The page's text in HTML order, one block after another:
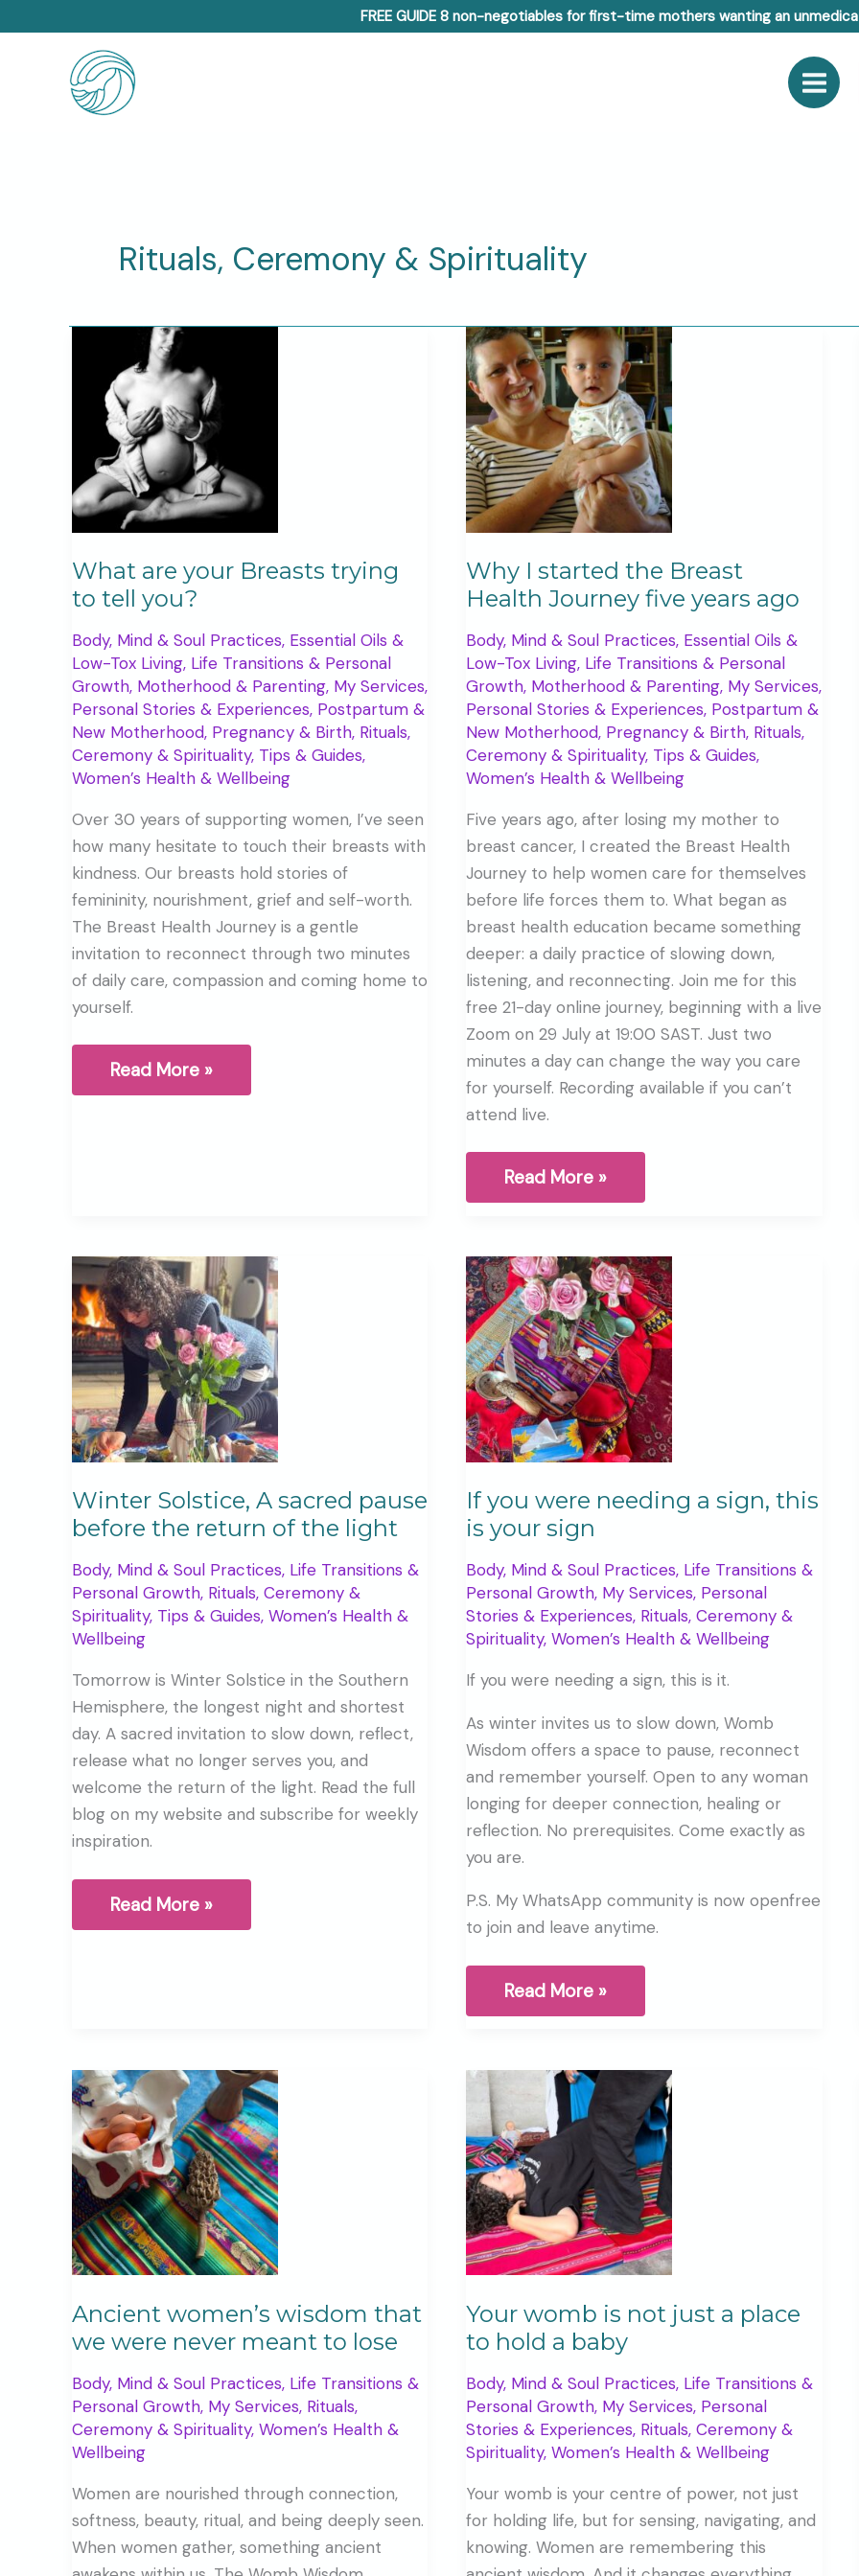
to
FREE GUIDE 8 non-negotiables for first-time mothers wanting an
Rituals, Ceremony & Spirituality
What are your Breasts trying
to tell you?
Body, Mind & Soul Practices, Essential Oils &
Low-Tox Living, Life Transitions & Personal
Growth, Motherhood & Parenting, My Services,
Personal Stories & Experiences, Postpartum &
New Motherhood, Pregnancy & Birth, Rituals,
Ceremony & Spirituality, Tips & Guides,
Women’s Health & Wellbeing
Over 30 years of supporting women, I’ve seen
how many hesitate to touch their breasts with
kindness. Our breasts hold stories of
femininity, nourishment, grief and self-worth.
The Breast Health Journey is a gentle
invitation to reconnect through two minutes
of daily care, compassion and coming home to
yourself.
What
Read More »
Why I started the Breast
Health Journey five years ago
Body, Mind & Soul Practices, Essential Oils &
Low-Tox Living, Life Transitions & Personal
Growth, Motherhood & Parenting, My Services,
Personal Stories & Experiences, Postpartum &
New Motherhood, Pregnancy & Birth, Rituals,
Ceremony & Spirituality, Tips & Guides,
Women’s Health & Wellbeing
Five years ago, after losing my mother to
breast cancer, I created the Breast Health
Journey to help women care for themselves
before life forces them to. What began as
breast health education became something
deeper: a daily practice of slowing down,
listening, and reconnecting. Join me for this
free 21-day online journey, beginning with a live
Zoom on 29 July at 19:00 SAST. Just two
minutes a day can change the way you care
for yourself. Recording available if you can’t
attend live.
Why
Health
Journey
five
years
ago
Read More »
Winter Solstice, A sacred pause
before the return of the light
Body, Mind & Soul Practices, Life Transitions &
Personal Growth, Rituals, Ceremony &
Spirituality, Tips & Guides, Women’s Health &
Wellbeing
Tomorrow is Winter Solstice in the Southern
Hemisphere, the longest night and shortest
day. A sacred invitation to slow down, reflect,
release what no longer serves you, and
welcome the return of the light. Read the full
blog on my website and subscribe for weekly
inspiration.
Winter
the
light
Read More »
If you were needing a sign, this
is your sign
Body, Mind & Soul Practices, Life Transitions &
Personal Growth, My Services, Personal
Stories & Experiences, Rituals, Ceremony &
Spirituality,Women’s Health & Wellbeing
If you were needing a sign, this is it.
As winter invites us to slow down, Womb
Wisdom offers a space to pause, reconnect
and remember yourself. Open to any woman
longing for deeper connection, healing or
reflection. No prerequisites. Come exactly as
you are.
P.S. My WhatsApp community is now openfree
to join and leave anytime.
If
this
is
your
sign
Read More »
Ancient women’s wisdom that
we were never meant to lose
Body, Mind & Soul Practices, Life Transitions &
Personal Growth, My Services, Rituals,
Ceremony & Spirituality, Women’s Health &
Wellbeing
Women are nourished through connection,
softness, beauty, ritual, and being deeply seen.
When women gather, something ancient
Your womb is not just a place
to hold a baby
Body, Mind & Soul Practices, Life Transitions &
Personal Growth, My Services, Personal
Stories & Experiences, Rituals, Ceremony &
Spirituality,Women’s Health & Wellbeing
Your womb is your centre of power, not just
for holding life, but for sensing, navigating, and
knowing. Women are remembering this